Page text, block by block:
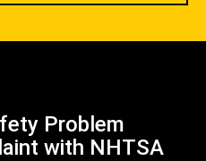
Problem
with NHTSA